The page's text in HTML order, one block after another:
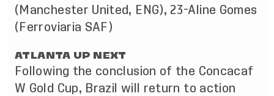
(Manchester United, ENG), 23-Aline Gomes
(Ferroviaria SAF)
ATLANTA UP NEXT
Following the conclusion of the Concacaf
W Gold Cup, Brazil will return to action